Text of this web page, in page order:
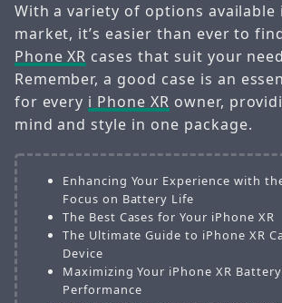
With a variety of options available
market, it’s easier than ever to
Phone XR cases that suit your
Remember, a good case is an
for every i Phone XR owner,
mind and style in one package.
Enhancing Your Experience with
Focus on Battery Life
The Best Cases for Your iPhone XR
The Ultimate Guide to iPhone XR
Device
Maximizing Your iPhone XR
Performance